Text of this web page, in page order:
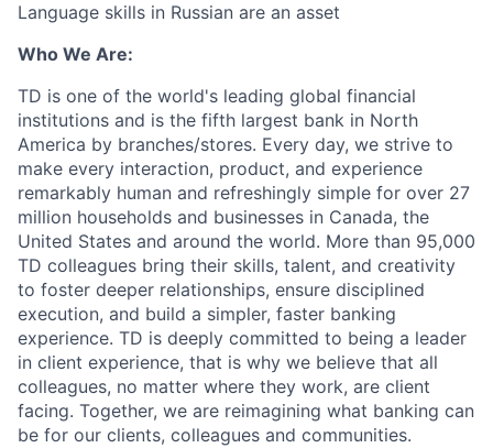
Language skills in Russian are an asset
Who We Are:
TD is one of the world's leading global financial
institutions and is the fifth largest bank in North
America by branches/stores. Every day, we strive to
make every interaction, product, and experience
remarkably human and refreshingly simple for over 27
million households and businesses in Canada, the
United States and around the world. More than 95,000
TD colleagues bring their skills, talent, and creativity
to foster deeper relationships, ensure disciplined
execution, and build a simpler, faster banking
experience. TD is deeply committed to being a leader
in client experience, that is why we believe that all
colleagues, no matter where they work, are client
facing. Together, we are reimagining what banking can
be for our clients, colleagues and communities.